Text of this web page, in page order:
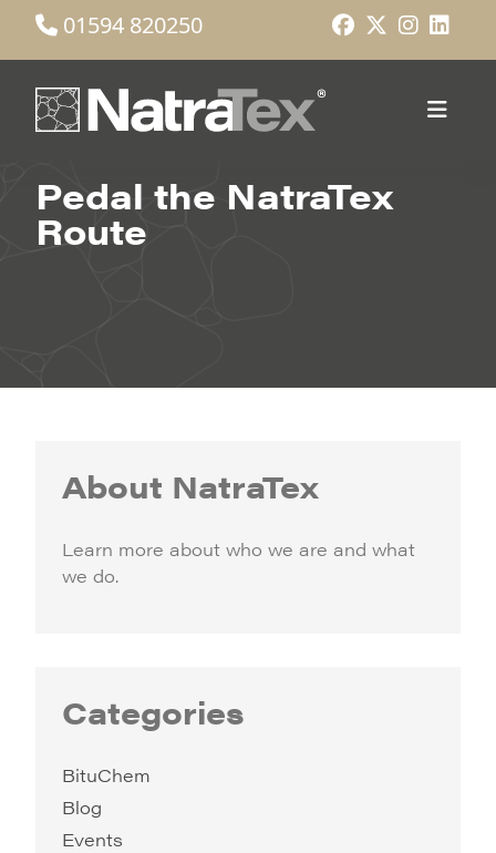
01594 820250
Pedal the NatraTex
Route
About NatraTex
Learn more about who we are and what
we do.
Categories
BituChem
Blog
Events